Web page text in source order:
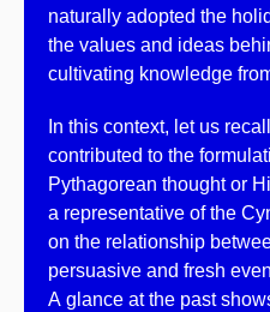
naturally adopted the
the values and ideas
cultivating knowledge
In this context, let us
contributed to the
Pythagorean thought or
a representative of the
on the relationship
persuasive and fresh
A glance at the past